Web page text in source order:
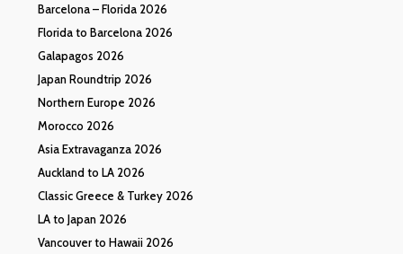
Barcelona – Florida 2026
Florida to Barcelona 2026
Galapagos 2026
Japan Roundtrip 2026
Northern Europe 2026
Morocco 2026
Asia Extravaganza 2026
Auckland to LA 2026
Classic Greece & Turkey 2026
LA to Japan 2026
Vancouver to Hawaii 2026